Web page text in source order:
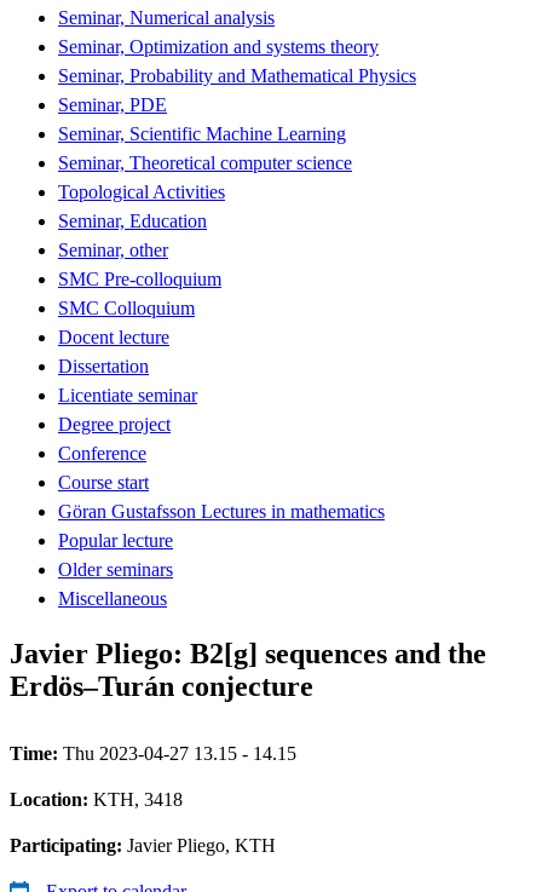
Seminar, Numerical analysis
Seminar, Optimization and systems theory
Seminar, Probability and Mathematical Physics
Seminar, PDE
Seminar, Scientific Machine Learning
Seminar, Theoretical computer science
Topological Activities
Seminar, Education
Seminar, other
SMC Pre-colloquium
SMC Colloquium
Docent lecture
Dissertation
Licentiate seminar
Degree project
Conference
Course start
Göran Gustafsson Lectures in mathematics
Popular lecture
Older seminars
Miscellaneous
Javier Pliego: B2[g] sequences and the
Erdös–Turán conjecture
Time: Thu 2023-04-27 13.15 - 14.15
Location: KTH, 3418
Participating: Javier Pliego, KTH